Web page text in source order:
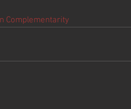
Complementarity